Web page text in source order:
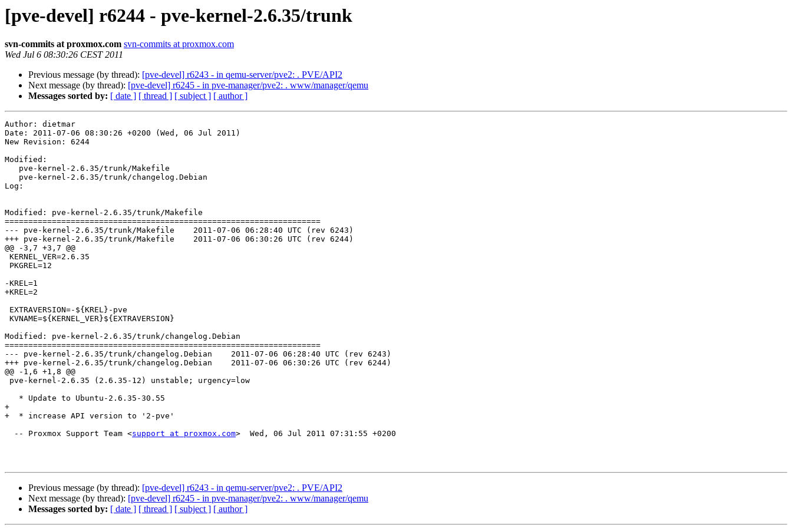
[pve-devel] r6244 - pve-kernel-2.6.35/trunk
svn-commits at proxmox.com svn-commits at proxmox.com
Wed Jul 6 08:30:26 CEST 2011
Previous message (by thread): [pve-devel] r6243 - in qemu-server/pve2: . PVE/API2
Next message (by thread): [pve-devel] r6245 - in pve-manager/pve2: . www/manager/qemu
Messages sorted by: [ date ] [ thread ] [ subject ] [ author ]
Author: dietmar
Date: 2011-07-06 08:30:26 +0200 (Wed, 06 Jul 2011)
New Revision: 6244
Modified:
Log:
Modified: pve-kernel-2.6.35/trunk/Makefile
===================================================================
--- pve-kernel-2.6.35/trunk/Makefile	2011-07-06 06:28:40 UTC (rev 6243)
+++ pve-kernel-2.6.35/trunk/Makefile	2011-07-06 06:30:26 UTC (rev 6244)
@@ -3,7 +3,7 @@
-KREL=1
+KREL=2
Modified: pve-kernel-2.6.35/trunk/changelog.Debian
===================================================================
--- pve-kernel-2.6.35/trunk/changelog.Debian	2011-07-06 06:28:40 UTC (rev 6243)
+++ pve-kernel-2.6.35/trunk/changelog.Debian	2011-07-06 06:30:26 UTC (rev 6244)
@@ -1,6 +1,8 @@
+
+  * increase API version to '2-pve'
  -- Proxmox Support Team <
support at proxmox.com>  Wed, 06 Jul 2011 07:31:55 +0200
Previous message (by thread): [pve-devel] r6243 - in qemu-server/pve2: . PVE/API2
Next message (by thread): [pve-devel] r6245 - in pve-manager/pve2: . www/manager/qemu
Messages sorted by: [ date ] [ thread ] [ subject ] [ author ]